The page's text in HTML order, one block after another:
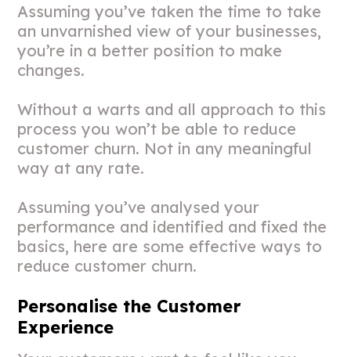
Assuming you’ve taken the time to take
an unvarnished view of your businesses,
you’re in a better position to make
changes.
Without a warts and all approach to this
process you won’t be able to reduce
customer churn. Not in any meaningful
way at any rate.
Assuming you’ve analysed your
performance and identified and fixed the
basics, here are some effective ways to
reduce customer churn.
Personalise the Customer
Experience